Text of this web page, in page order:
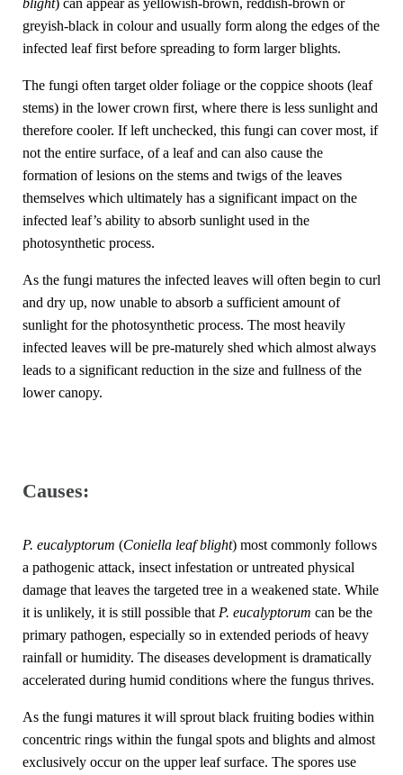
blight) can appear as yellowish-brown, reddish-brown or
greyish-black in colour and usually form along the edges of the
infected leaf first before spreading to form larger blights.
The fungi often target older foliage or the coppice shoots (leaf
stems) in the lower crown first, where there is less sunlight and
therefore cooler. If left unchecked, this fungi can cover most, if
not the entire surface, of a leaf and can also cause the
formation of lesions on the stems and twigs of the leaves
themselves which ultimately has a significant impact on the
infected leaf’s ability to absorb sunlight used in the
photosynthetic process.
As the fungi matures the infected leaves will often begin to curl
and dry up, now unable to absorb a sufficient amount of
sunlight for the photosynthetic process. The most heavily
infected leaves will be pre-maturely shed which almost always
leads to a significant reduction in the size and fullness of the
lower canopy.
Causes:
P. eucalyptorum (Coniella leaf blight) most commonly follows
a pathogenic attack, insect infestation or untreated physical
damage that leaves the targeted tree in a weakened state. While
it is unlikely, it is still possible that P. eucalyptorum can be the
primary pathogen, especially so in extended periods of heavy
rainfall or humidity. The diseases development is dramatically
accelerated during humid conditions where the fungus thrives.
As the fungi matures it will sprout black fruiting bodies within
concentric rings within the fungal spots and blights and almost
exclusively occur on the upper leaf surface. The spores use